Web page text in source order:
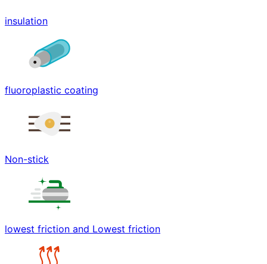
insulation
fluoroplastic coating
Non-stick
lowest friction and Lowest friction